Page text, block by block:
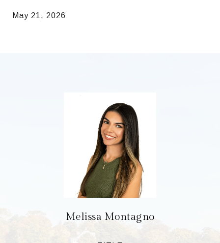
May 21, 2026
Melissa Montagno